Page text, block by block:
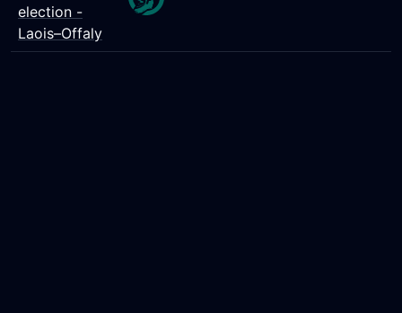
election -
Laois–Offaly